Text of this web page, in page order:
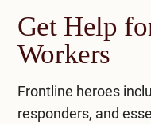
Get Help
Workers
Frontline heroes
responders, and